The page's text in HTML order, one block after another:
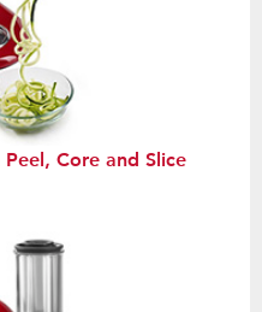
Core and Slice